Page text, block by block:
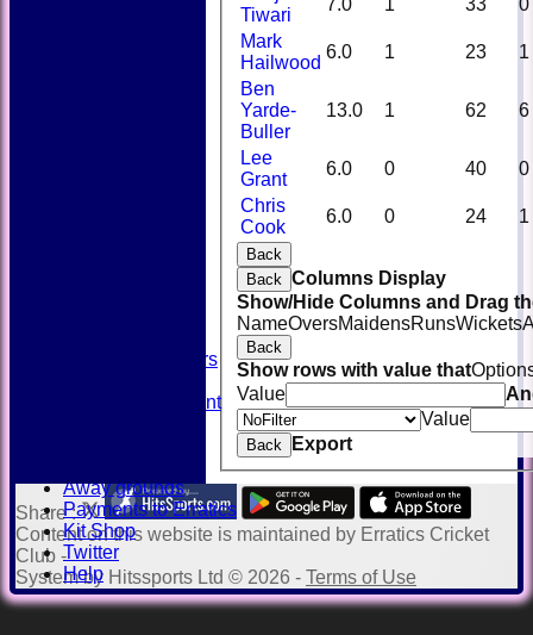
Past Players
Unicorns Rampant
Away grounds
Payments to Erratics
Kit Shop
Twitter
Help
Tiwari
Mark
Hailwood
6.0 1 23
1
Ben
Yarde-
Buller
13.0 1 62 6
Lee
Grant
6.0 0 40
0
Chris
Cook
6.0 0 24 1
Back
Back Columns Display
Show/Hide Columns and Drag
NameOversMaidensRunsWickets
Back
Show rows with value that
Value
Value
Back Export
Share :
Contenton this website is maintained by Erratics Cricket
Club -
System by Hitssports Ltd © 2026 - Terms of Use